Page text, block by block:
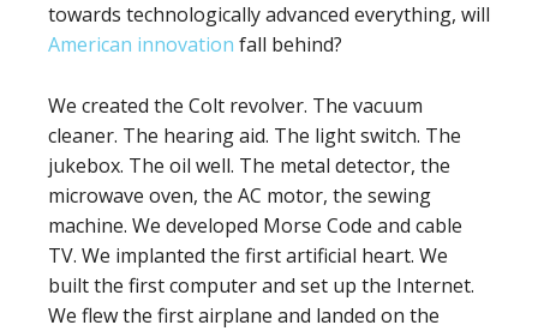
towards technologically advanced everything, will
American innovation fall behind?
We created the Colt revolver. The vacuum
cleaner. The hearing aid. The light switch. The
jukebox. The oil well. The metal detector, the
microwave oven, the AC motor, the sewing
machine. We developed Morse Code and cable
TV. We implanted the first artificial heart. We
built the first computer and set up the Internet.
We flew the first airplane and landed on the